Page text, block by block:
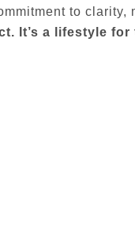
to
It’s a lifestyle